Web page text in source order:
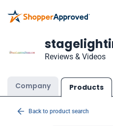
Reviews & Videos
Company Products
Back to product search